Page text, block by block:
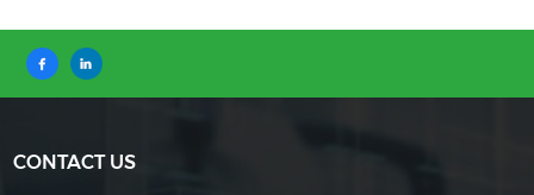
CONTACT US